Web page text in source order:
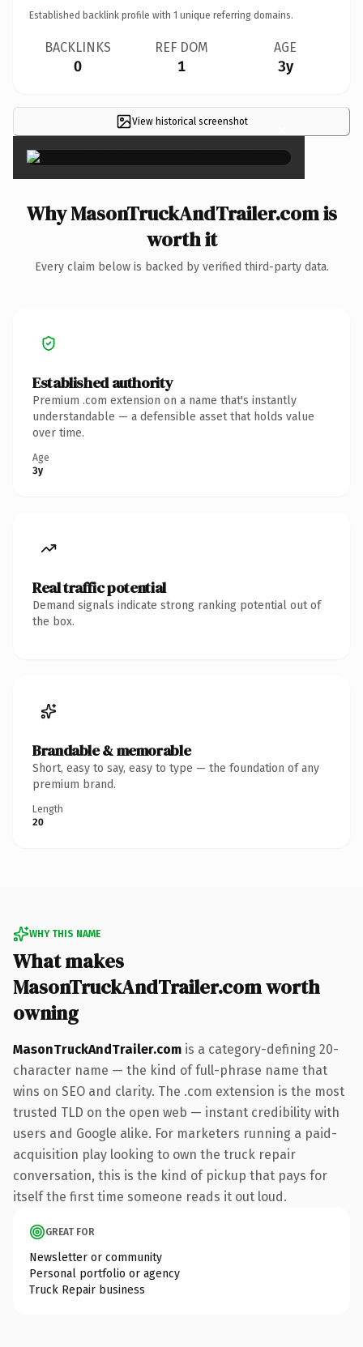
Established backlink profile with 1 unique referring domains.
BACKLINKS
0
REF DOM
1
AGE
3y
View historical screenshot ×
Why MasonTruckAndTrailer.com is
worth it
Every claim below is backed by verified third-party data.
Established authority
Premium .com extension on a name that's instantly
understandable — a defensible asset that holds value
over time.
Age
3y
Real traffic potential
Demand signals indicate strong ranking potential out of
the box.
Brandable & memorable
Short, easy to say, easy to type — the foundation of any
premium brand.
Length
20
WHY THIS NAME
What makes
MasonTruckAndTrailer.com worth
owning
MasonTruckAndTrailer.com is a category-defining 20-
character name — the kind of full-phrase name that
wins on SEO and clarity. The .com extension is the most
trusted TLD on the open web — instant credibility with
users and Google alike. For marketers running a paid-
acquisition play looking to own the truck repair
conversation, this is the kind of pickup that pays for
itself the first time someone reads it out loud.
GREAT FOR
Newsletter or community
Personal portfolio or agency
Truck Repair business